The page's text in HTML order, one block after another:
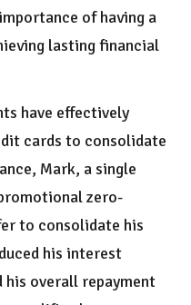
of having a
lasting financial
have effectively
cards to consolidate
Mark, a single
zero-
to consolidate his
his interest
his overall repayment